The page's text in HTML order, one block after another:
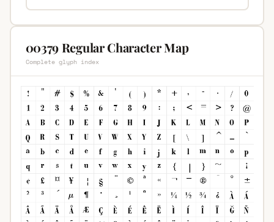
00379 Regular Character Map
Complete glyph index